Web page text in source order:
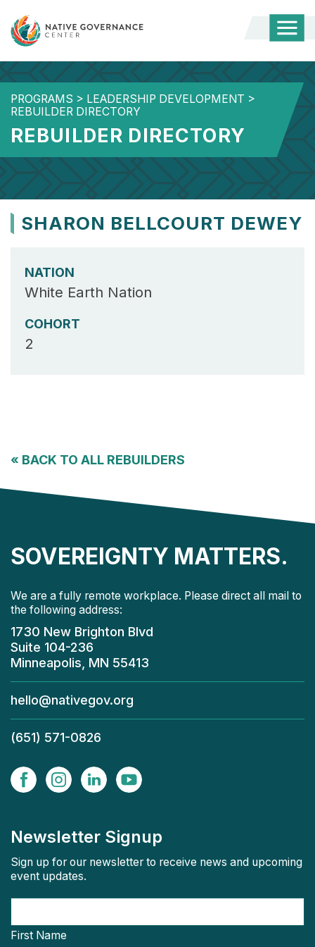
PROGRAMS > LEADERSHIP DEVELOPMENT >
REBUILDER DIRECTORY
REBUILDER DIRECTORY
SHARON BELLCOURT DEWEY
NATION
White Earth Nation
COHORT
2
« BACK TO ALL REBUILDERS
SOVEREIGNTY MATTERS.
We are a fully remote workplace. Please direct all mail to
the following address:
1730 New Brighton Blvd
Suite 104-236
Minneapolis, MN 55413
hello@nativegov.org
(651) 571-0826
Newsletter Signup
Sign up for our newsletter to receive news and upcoming
event updates.
First Name